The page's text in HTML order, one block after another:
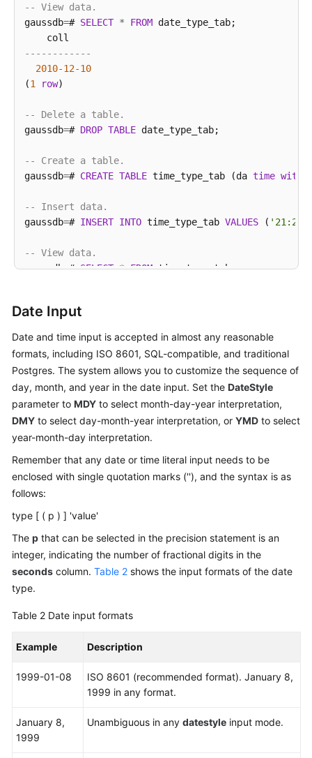
8.x)
Vector
Database
Developer
Guide(Centralized_V2.0-
tngg
ref
Practices
White
API
Reference
SDK
Reference
FAQs
Videos
Feature
Guide
Compatibility
Tool
Guide
Reference
Glossary
Shared
Responsibilities
Service
-- View data.
gaussdb=# SELECT * FROM date_type_tab;
------------
2010-12-10
(1 row)
-- Delete a table.
gaussdb=# DROP TABLE date_type_tab;
-- Create a table.
gaussdb=# CREATE TABLE time_type_tab (da time
-- Insert data.
gaussdb=# INSERT INTO time_type_tab VALUES (
-- View data.
gaussdb=# SELECT * FROM time_type_tab;
21: 21:21 |
-- Delete a table.
gaussdb =# DROP TABLE time_type_tab;
-- Create a table.
gaussdb=# CREATE TABLE day_type_tab (a int ,b
gaussdb
# INSERT INTO day_type_tab VALUES ( 1
-- View data.
gaussdb = # SELECT
---+--------
1 | 3 days
(1 row)
gaussdb=# DROP TABLE
-- Create a table.
-- Insert data.
-- View data.
Date Input
Date and time input is accepted in almost any reasonable
formats, including ISO 8601, SQL-compatible, and traditional
Postgres. The system allows you to customize the sequence of
day, month, and year in the date input. Set the DateStyle
parameter to MDY to select month-day-year interpretation,
DMY to select day-month-year interpretation, or YMD to select
year-month-day interpretation.
Remember that any date or time literal input needs to be
enclosed with single quotation marks (''), and the syntax is as
follows:
type [ ( p ) ] 'value'
The p that can be selected in the precision statement is an
integer, indicating the number of fractional digits in the
seconds column. Table 2 shows the input formats of the date
type.
Table 2 Date input formats
Example Description
1999-01-08
ISO 8601 (recommended format). January 8,
1999 in any format.
January 8,
1999
Unambiguous in any datestyle input mode.